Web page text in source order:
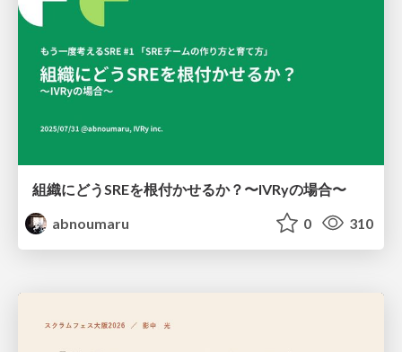
組織にどうSREを根付かせるか？〜IVRyの場合〜
abnoumaru
0 310